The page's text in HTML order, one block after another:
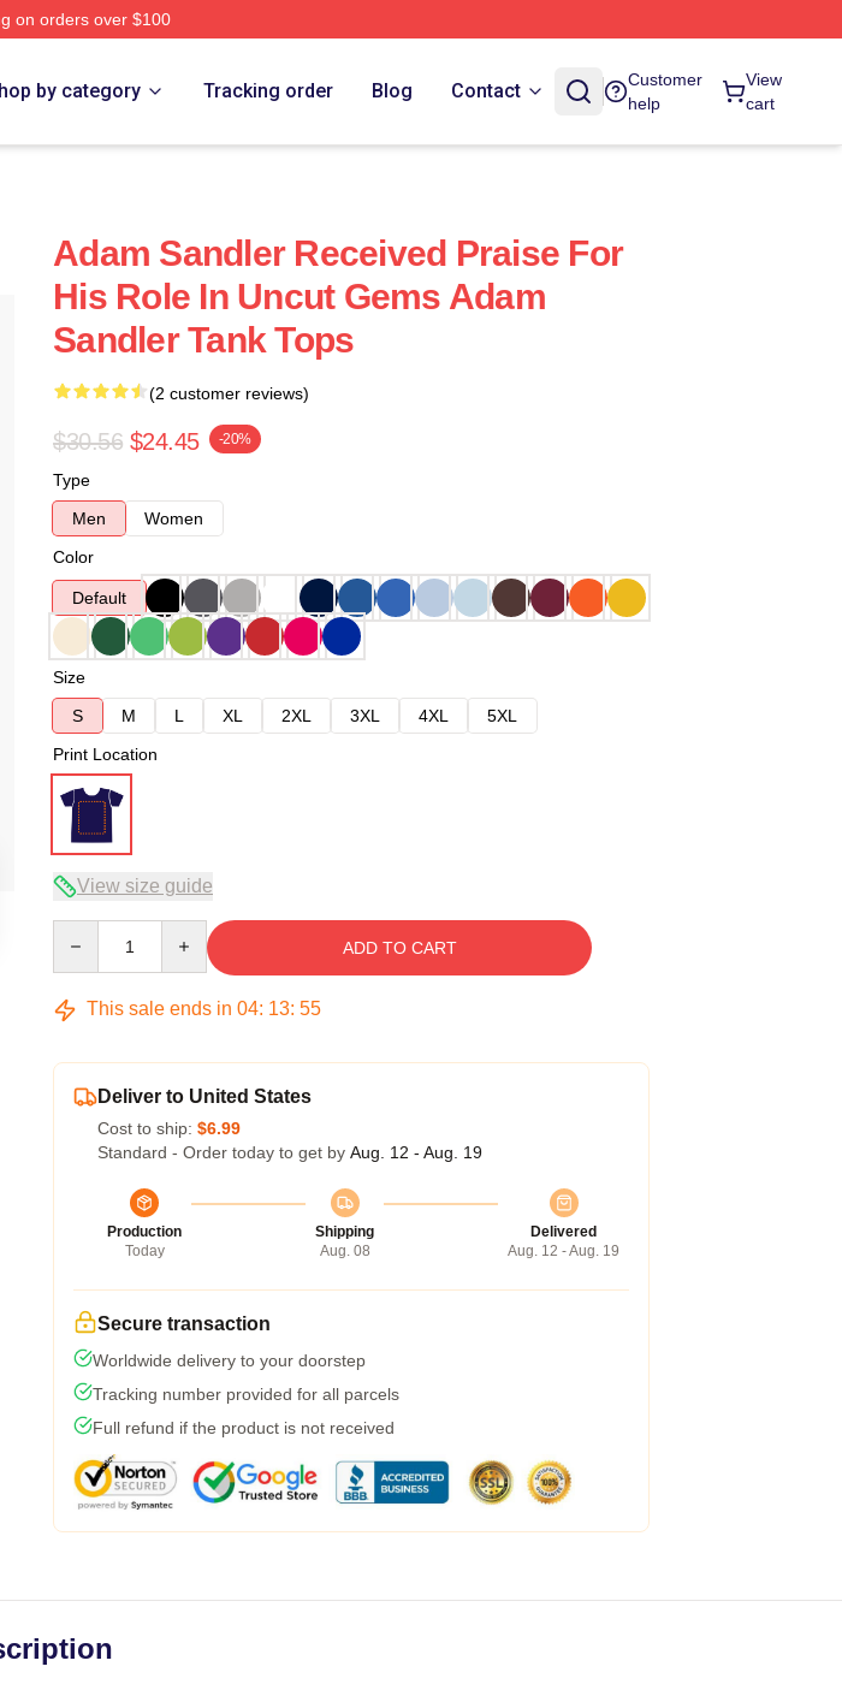
on orders over $100
by category Tracking order Blog Contact
Customer
help
View
cart
Adam Sandler Received Praise For
His Role In Uncut Gems Adam
Sandler Tank Tops
(2 customer reviews)
$30.56 $24.45 -20%
Type
Men
Women
Color
Default
Size
S
M L XL 2XL 3XL 4XL
5XL
Print Location
View size guide
ADD TO CART
This sale ends in 04: 13: 54
Deliver to United States
Cost to ship: $6.99
Standard - Order today to get by Aug. 12 - Aug. 19
Production
Today
Shipping
Aug. 08
Delivered
Aug. 12 - Aug. 19
Secure transaction
Worldwide delivery to your doorstep
Tracking number provided for all parcels
Full refund if the product is not received